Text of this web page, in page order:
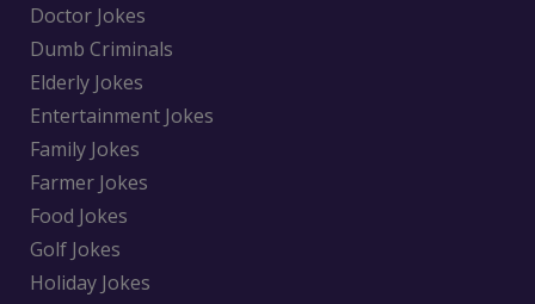
Doctor Jokes
Dumb Criminals
Elderly Jokes
Entertainment Jokes
Family Jokes
Farmer Jokes
Food Jokes
Golf Jokes
Holiday Jokes